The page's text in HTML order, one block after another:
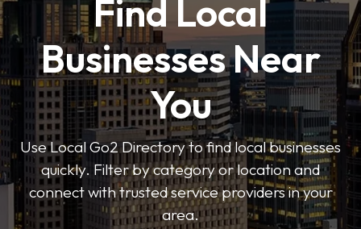
Find Local
Businesses Near
You
Use Local Go2 Directory to find local businesses
quickly. Filter by category or location and
connect with trusted service providers in your
area.